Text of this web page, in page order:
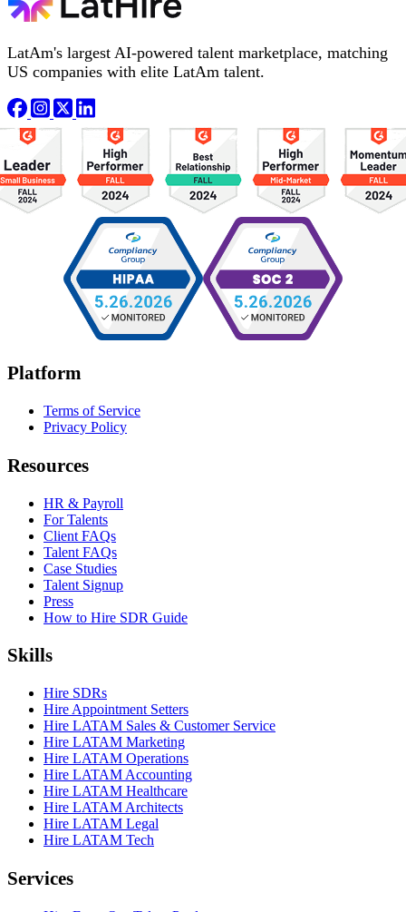
LatAm's largest AI-powered talent marketplace, matching
US companies with elite LatAm talent.
Platform
Terms of Service
Privacy Policy
Resources
HR & Payroll
For Talents
Client FAQs
Talent FAQs
Case Studies
Talent Signup
Press
How to Hire SDR Guide
Skills
Hire SDRs
Hire Appointment Setters
Hire LATAM Sales & Customer Service
Hire LATAM Marketing
Hire LATAM Operations
Hire LATAM Accounting
Hire LATAM Healthcare
Hire LATAM Architects
Hire LATAM Legal
Hire LATAM Tech
Services